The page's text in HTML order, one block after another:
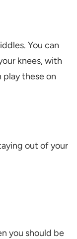
You can
knees, with
play these on
out of your
you should be